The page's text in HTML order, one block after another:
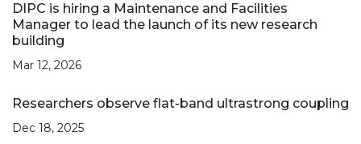
DIPC is hiring a Maintenance and Facilities
Manager to lead the launch of its new research
building
Mar 12, 2026
Researchers observe flat-band ultrastrong coupling
Dec 18, 2025